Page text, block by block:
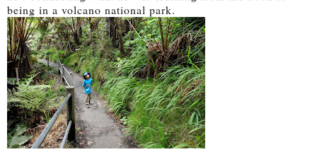
being in a volcano national park.